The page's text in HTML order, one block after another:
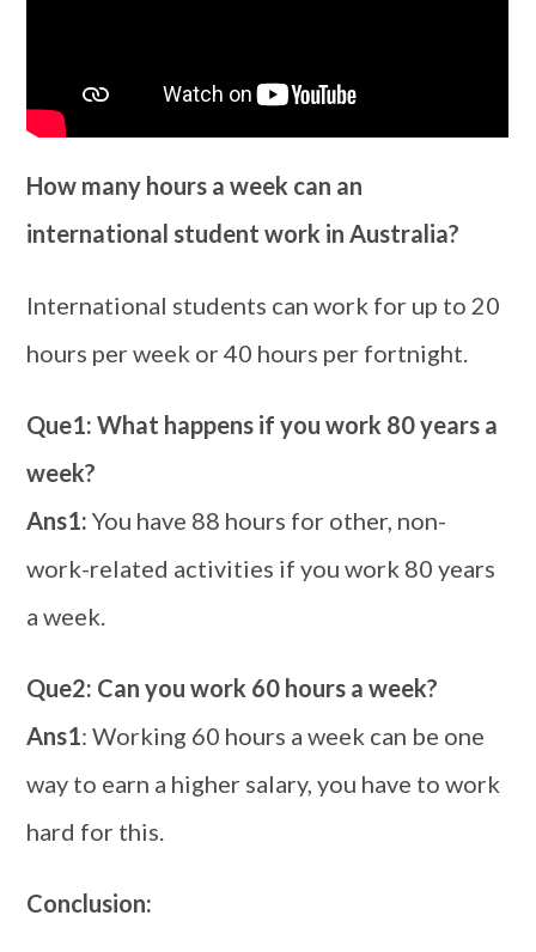
How many hours a week can an
international student work in Australia?
International students can work for up to 20
hours per week or 40 hours per fortnight.
Que1: What happens if you work 80 years a
week?
Ans1: You have 88 hours for other, non-
work-related activities if you work 80 years
a week.
Que2: Can you work 60 hours a week?
Ans1: Working 60 hours a week can be one
way to earn a higher salary, you have to work
hard for this.
Conclusion: